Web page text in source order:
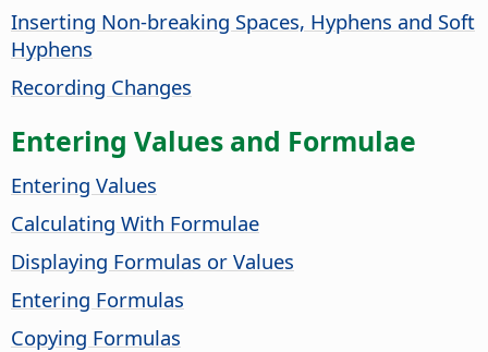
Inserting Non-breaking Spaces, Hyphens and Soft
Hyphens
Recording Changes
Entering Values and Formulae
Entering Values
Calculating With Formulae
Displaying Formulas or Values
Entering Formulas
Copying Formulas